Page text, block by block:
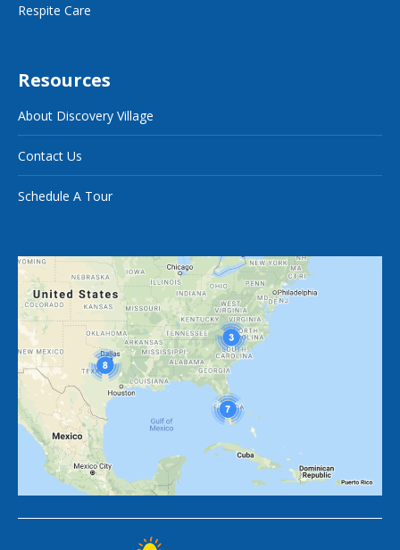
Respite Care
Resources
About Discovery Village
Contact Us
Schedule A Tour